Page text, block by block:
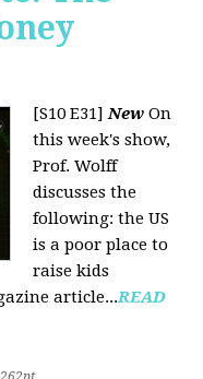
[S10 E31] New On
this week's show,
Prof. Wolff
discusses the
following: the US
is a poor place to
raise kids
article...READ